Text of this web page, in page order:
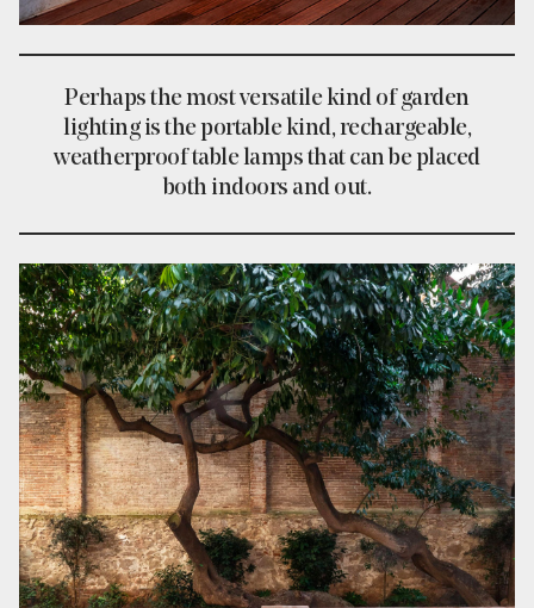
Perhaps the most versatile kind of garden
lighting is the portable kind, rechargeable,
weatherproof table lamps that can be placed
both indoors and out.